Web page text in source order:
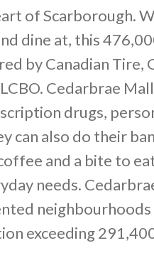
of Scarborough.
dine at, this
by Canadian Tire,
Cedarbrae
drugs,
can also do their
and a bite to
needs.
exceeding